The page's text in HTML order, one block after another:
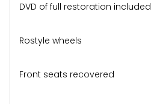
DVD of full restoration included
Rostyle wheels
Front seats recovered